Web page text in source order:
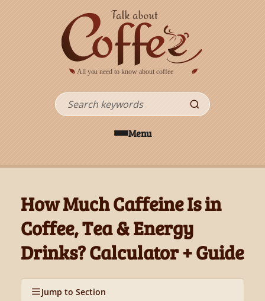
Search
Menu
How Much Caffeine Is in
Coffee, Tea & Energy
Drinks? Calculator + Guide
Jump to Section